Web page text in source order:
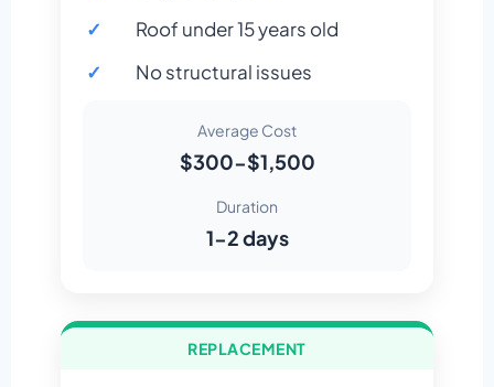
Roof under 15 years old
No structural issues
Average Cost
$300-$1,500
Duration
1-2 days
REPLACEMENT